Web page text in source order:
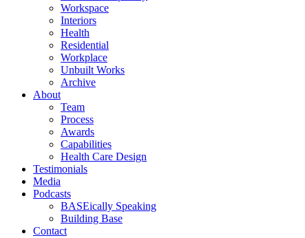
Workspace
Interiors
Health
Residential
Workplace
Unbuilt Works
Archive
About
Team
Process
Awards
Capabilities
Health Care Design
Testimonials
Media
Podcasts
BASEically Speaking
Building Base
Contact